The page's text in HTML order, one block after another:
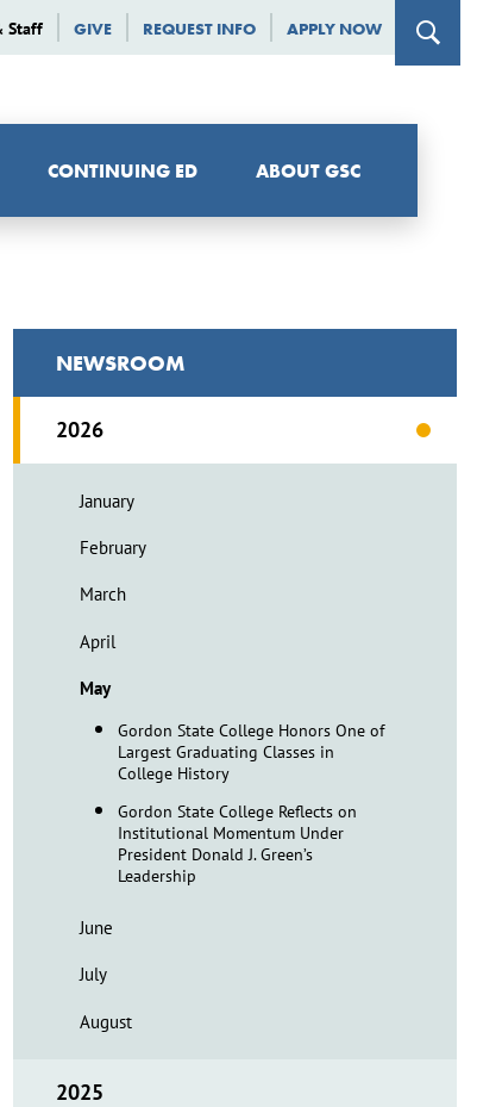
Staff GIVE REQUEST INFO APPLY NOW
CONTINUING ED ABOUT GSC
NEWSROOM
2026
January
February
March
April
May
Gordon State College Honors One of
Largest Graduating Classes in
College History
Gordon State College Reflects on
Institutional Momentum Under
President Donald J. Green’s
Leadership
June
July
August
2025